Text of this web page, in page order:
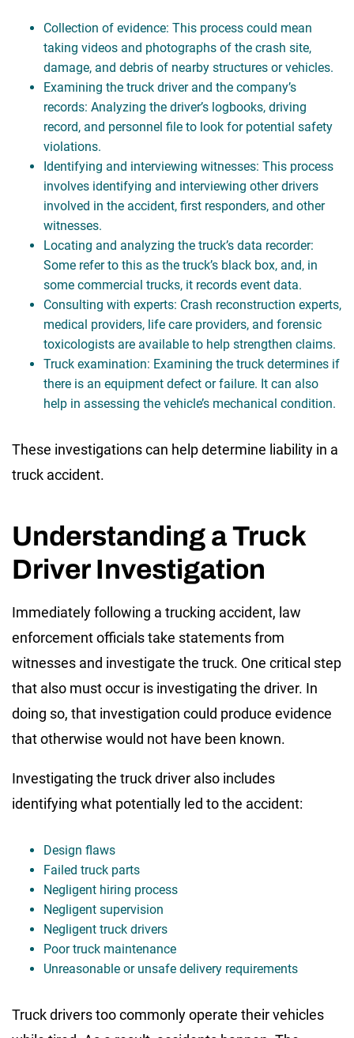
Collection of evidence: This process could mean
taking videos and photographs of the crash site,
damage, and debris of nearby structures or vehicles.
Examining the truck driver and the company’s
records: Analyzing the driver’s logbooks, driving
record, and personnel file to look for potential safety
violations.
Identifying and interviewing witnesses: This process
involves identifying and interviewing other drivers
involved in the accident, first responders, and other
witnesses.
Locating and analyzing the truck’s data recorder:
Some refer to this as the truck’s black box, and, in
some commercial trucks, it records event data.
Consulting with experts: Crash reconstruction experts,
medical providers, life care providers, and forensic
toxicologists are available to help strengthen claims.
Truck examination: Examining the truck determines if
there is an equipment defect or failure. It can also
help in assessing the vehicle’s mechanical condition.
These investigations can help determine liability in a
truck accident.
Understanding a Truck
Driver Investigation
Immediately following a trucking accident, law
enforcement officials take statements from
witnesses and investigate the truck. One critical step
that also must occur is investigating the driver. In
doing so, that investigation could produce evidence
that otherwise would not have been known.
Investigating the truck driver also includes
identifying what potentially led to the accident:
Design flaws
Failed truck parts
Negligent hiring process
Negligent supervision
Negligent truck drivers
Poor truck maintenance
Unreasonable or unsafe delivery requirements
Truck drivers too commonly operate their vehicles